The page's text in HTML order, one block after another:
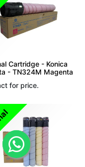
Cartridge - Konica
- TN324M Magenta
for price.